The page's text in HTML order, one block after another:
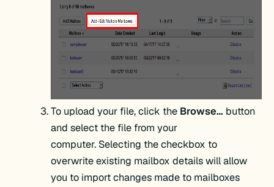
To upload your file, click the Browse… button
and select the file from your
computer. Selecting the checkbox to
overwrite existing mailbox details will allow
you to import changes made to mailboxes